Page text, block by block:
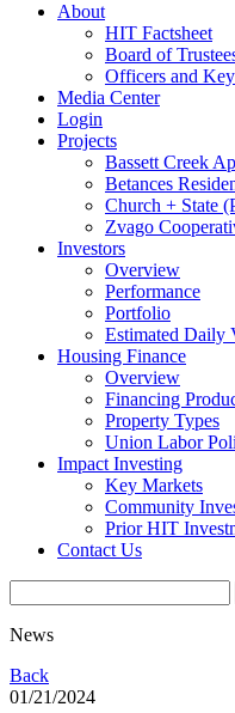
About
HIT Factsheet
Board of
Officers and
Media Center
Login
Projects
Bassett Creek
Betances
Church + State
Zvago
Investors
Overview
Performance
Portfolio
Estimated Daily
Housing Finance
Overview
Financing
Property Types
Union Labor
Impact Investing
Key Markets
Community
Prior HIT
Contact Us
News
Back
01/21/2024